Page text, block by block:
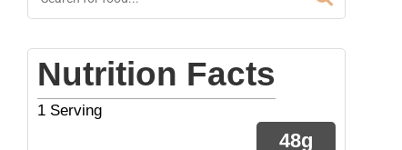
Nutrition Facts
1 Serving
48g